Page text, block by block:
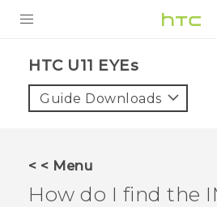
VIVE
HTC U11 EYEs‎
Guide Downloads
< < Menu
How do I find the